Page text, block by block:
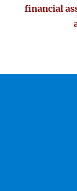
financial